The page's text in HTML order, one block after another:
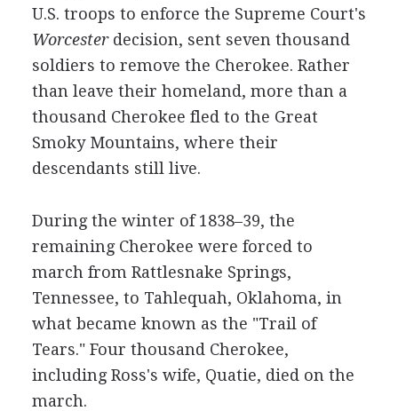
U.S. troops to enforce the Supreme Court's
Worcesterdecision, sent seven thousand
soldiers to remove the Cherokee. Rather
than leave their homeland, more than a
thousand Cherokee fled to the Great
Smoky Mountains, where their
descendants still live.
During the winter of 1838–39, the
remaining Cherokee were forced to
march from Rattlesnake Springs,
Tennessee, to Tahlequah, Oklahoma, in
what became known as the "Trail of
Tears." Four thousand Cherokee,
including Ross's wife, Quatie, died on the
march.